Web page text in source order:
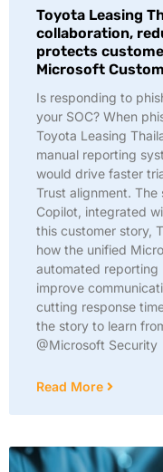
Toyota Leasing
collaboration,
protects
Microsoft
Is responding to
your SOC? When
Toyota Leasing
manual reporting
would drive faster
Trust alignment.
Copilot, integrated
this customer story,
how the unified
automated reporting
improve
cutting response
the story to learn
@Microsoft Security
Read More